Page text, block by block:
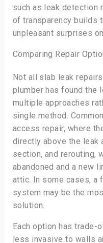
such as leak detection
of transparency builds
unpleasant surprises
Comparing Repair
Not all slab leak
plumber has found the
multiple approaches
single method.
access repair, where
directly above the
section, and rerouting,
abandoned and a new
attic. In some cases, a
system may be the
solution.
Each option has trade-
less invasive to walls